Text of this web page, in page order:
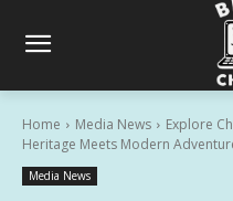
Home Media News
Explore
Heritage Meets Modern
Media News